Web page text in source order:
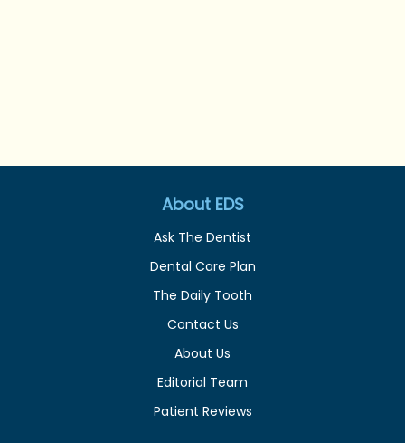
About EDS
Ask The Dentist
Dental Care Plan
The Daily Tooth
Contact Us
About Us
Editorial Team
Patient Reviews